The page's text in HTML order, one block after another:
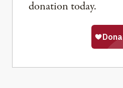
donation today.